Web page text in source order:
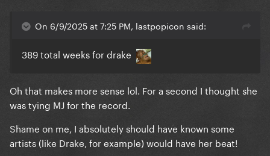
On 6/9/2025 at 7:25 PM, lastpopicon said:
389 total weeks for drake
Oh that makes more sense lol. For a second I thought she
was tying MJ for the record.
Shame on me, I absolutely should have known some
artists (like Drake, for example) would have her beat!